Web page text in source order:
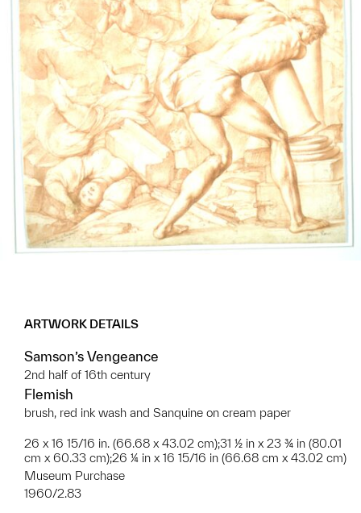
ARTWORK DETAILS
Samson’s Vengeance
2nd half of 16th century
Flemish
brush, red ink wash and Sanquine on cream paper
26 x 16 15/16 in. (66.68 x 43.02 cm);31 ½ in x 23 ¾ in (80.01
cm x 60.33 cm);26 ¼ in x 16 15/16 in (66.68 cm x 43.02 cm)
Museum Purchase
1960/2.83